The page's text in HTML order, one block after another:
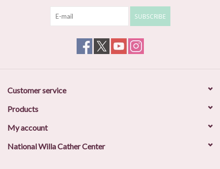
SUBSCRIBE
Customer service
Products
My account
National Willa Cather Center